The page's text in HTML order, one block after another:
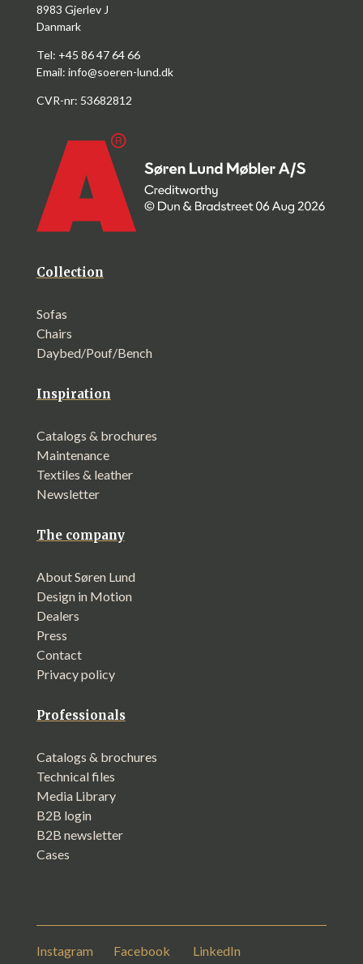
8983 Gjerlev J
Danmark
Tel: +45 86 47 64 66
Email: info@soeren-lund.dk
CVR-nr: 53682812
Collection
Sofas
Chairs
Daybed/Pouf/Bench
Inspiration
Catalogs & brochures
Maintenance
Textiles & leather
Newsletter
The company
About Søren Lund
Design in Motion
Dealers
Press
Contact
Privacy policy
Professionals
Catalogs & brochures
Technical files
Media Library
B2B login
B2B newsletter
Cases
Instagram Facebook LinkedIn